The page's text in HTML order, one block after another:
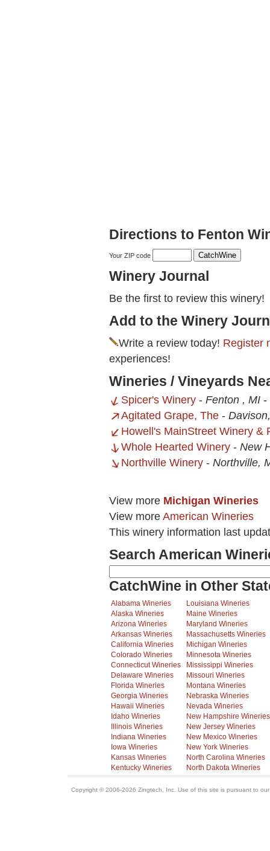
Directions to Fenton
Your ZIP code
Winery Journal
Be the first to review this winery!
Add to the Winery
Write a review today! Register
experiences!
Wineries / Vineyards
Spicer's Winery - Fenton , MI -
Agitated Grape, The -
Howell's MainStreet Winery &
Whole Hearted Winery - New
Northville Winery - Northville,
View more Michigan Wineries
View more American Wineries
This winery information last
Search American
CatchWine in Other
Alabama Wineries
Alaska Wineries
Arizona Wineries
Arkansas Wineries
California Wineries
Colorado Wineries
Connecticut Wineries
Delaware Wineries
Florida Wineries
Georgia Wineries
Hawaii Wineries
Idaho Wineries
Illinois Wineries
Indiana Wineries
Iowa Wineries
Kansas Wineries
Kentucky Wineries
Louisiana Wineries
Maine Wineries
Maryland Wineries
Massachusetts Wineries
Michigan Wineries
Minnesota Wineries
Mississippi Wineries
Missouri Wineries
Montana Wineries
Nebraska Wineries
Nevada Wineries
New Hampshire Wineries
New Jersey Wineries
New Mexico Wineries
New York Wineries
North Carolina Wineries
North Dakota Wineries
Copyright © 2006-2026 Zingtech, Inc. Use of this site is pursuant to